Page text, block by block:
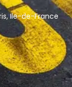
Ile-de-France